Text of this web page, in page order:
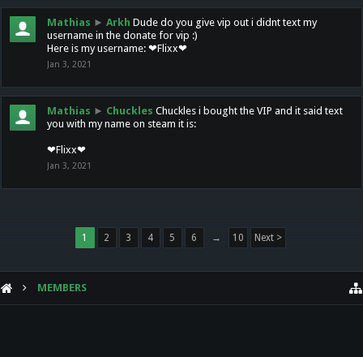
Mathias ► Arkh Dude do you give vip out i didnt text my
username in the donate for vip :)
Here is my username: ❤Flixx❤
Jan 3, 2021
Mathias ► Chuckles Chuckles i bought the VIP and it said text
you with my name on steam it is:
❤Flixx❤
Jan 3, 2021
1 2 3 4 5 6 → 10 Next >
MEMBERS